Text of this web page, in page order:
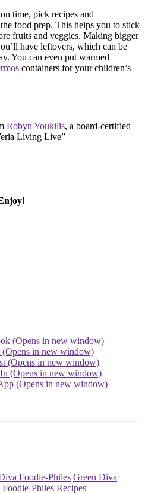
time, pick recipes and
food prep. This helps you to stick
fruits and veggies. Making bigger
have leftovers, which can be
You can even put warmed
containers for your children’s
Robyn Youkilis, a board-certified
Living Live” —
(Opens in new window)
in new window)
(Opens in new window)
(Opens in new window)
(Opens in new window)
Foodie-Philes Green Diva
Philes Recipes